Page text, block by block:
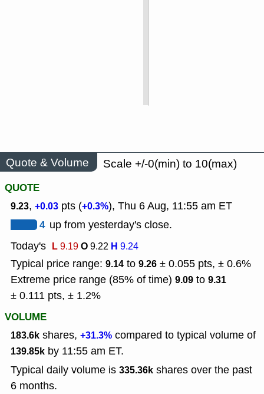
Quote & Volume
Scale +/-0(min) to 10(max)
QUOTE
9.23, +0.03 pts (+0.3%), Thu 6 Aug, 11:55 am ET
4 up from yesterday's close.
Today's L9.19O9.22 H 9.24
Typical price range: 9.14 to 9.26 ± 0.055 pts, ± 0.6%
Extreme price range (85% of time) 9.09 to 9.31
± 0.111 pts, ± 1.2%
VOLUME
183.6k shares, +31.3% compared to typical volume of
139.85k by 11:55 am ET.
Typical daily volume is 335.36k shares over the past
6 months.